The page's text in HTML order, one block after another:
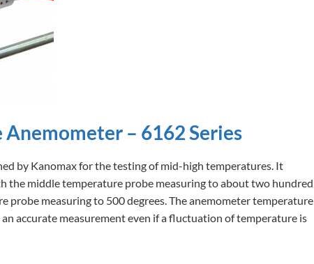
– 6162 Series
by Kanomax for the testing of mid-high temperatures. It
the middle temperature probe measuring to about two hundred
probe measuring to 500 degrees. The anemometer temperature
accurate measurement even if a fluctuation of temperature is